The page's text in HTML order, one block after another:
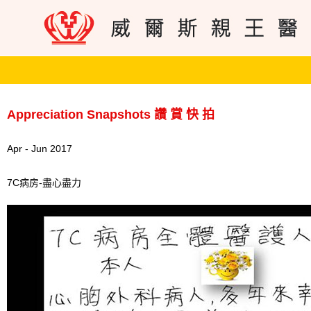
Appreciation Snapshots 讚 賞 快 拍
Apr - Jun 2017
7C病房-盡心盡力